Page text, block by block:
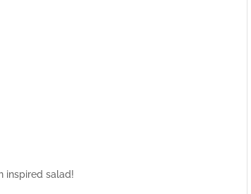
inspired salad!